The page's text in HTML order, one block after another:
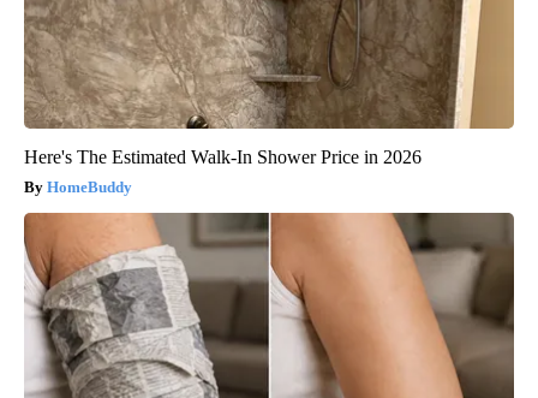
Here's The Estimated Walk-In Shower Price in 2026
HomeBuddy